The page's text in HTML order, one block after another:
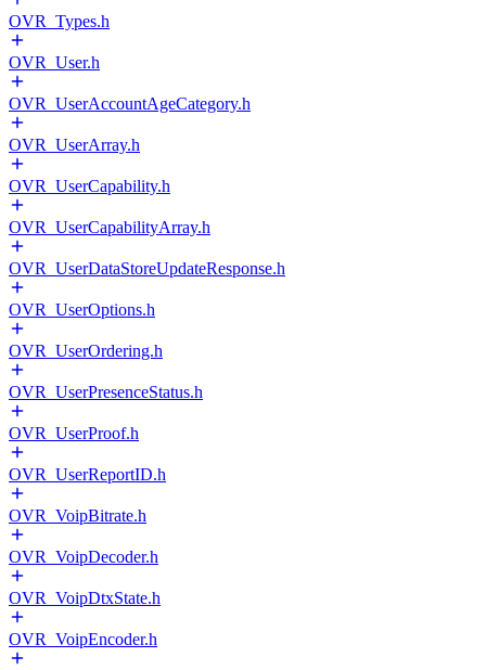
OVR_Types.h
OVR_User.h
OVR_UserAccountAgeCategory.h
OVR_UserArray.h
OVR_UserCapability.h
OVR_UserCapabilityArray.h
OVR_UserDataStoreUpdateResponse.h
OVR_UserOptions.h
OVR_UserOrdering.h
OVR_UserPresenceStatus.h
OVR_UserProof.h
OVR_UserReportID.h
OVR_VoipBitrate.h
OVR_VoipDecoder.h
OVR_VoipDtxState.h
OVR_VoipEncoder.h